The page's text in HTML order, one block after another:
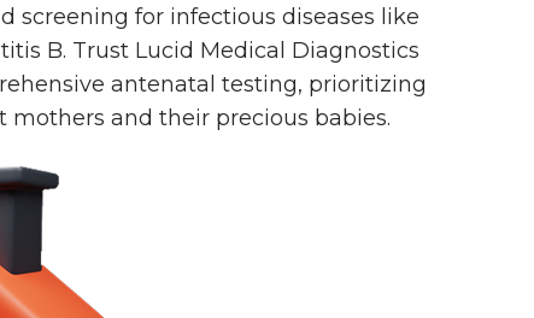
screening for infectious diseases like
B. Trust Lucid Medical Diagnostics
antenatal testing, prioritizing
and their precious babies.